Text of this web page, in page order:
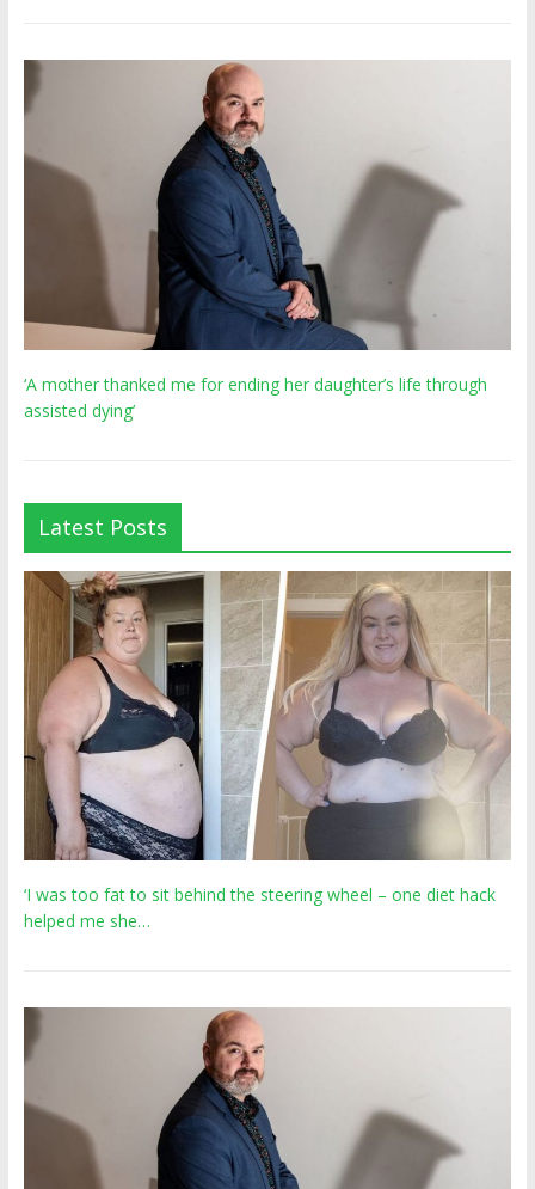
‘A mother thanked me for ending her daughter’s life through
assisted dying’
Latest Posts
‘I was too fat to sit behind the steering wheel – one diet hack
helped me she…